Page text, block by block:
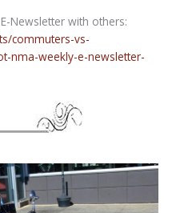
Newsletter with others:
commuters-vs-
nma-weekly-e-newsletter-